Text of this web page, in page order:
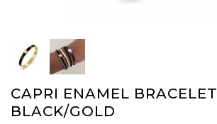
CAPRI ENAMEL BRACELET
BLACK/GOLD